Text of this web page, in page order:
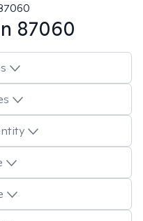
87060